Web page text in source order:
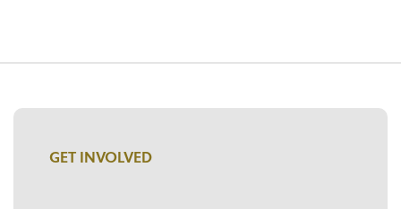
GET INVOLVED